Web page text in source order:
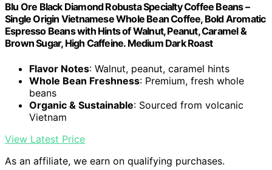
Blu Ore Black Diamond Robusta Specialty Coffee Beans –
Single Origin Vietnamese Whole Bean Coffee, Bold Aromatic
Espresso Beans with Hints of Walnut, Peanut, Caramel &
Brown Sugar, High Caffeine. Medium Dark Roast
Flavor Notes: Walnut, peanut, caramel hints
Whole Bean Freshness: Premium, fresh whole
beans
Organic & Sustainable: Sourced from volcanic
Vietnam
View Latest Price
As an affiliate, we earn on qualifying purchases.